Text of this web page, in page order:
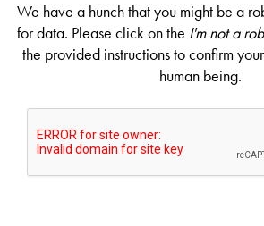
We have a hunch that you might be a
for data. Please click on the I'm not a
the provided instructions to confirm
human being.